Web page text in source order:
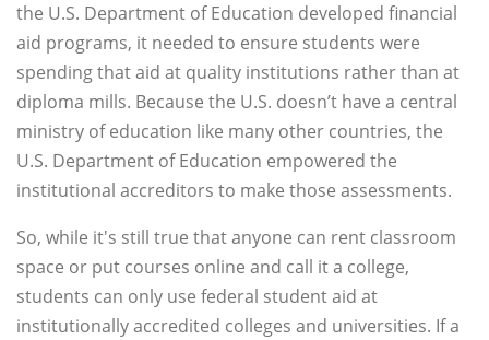
the U.S. Department of Education developed financial
aid programs, it needed to ensure students were
spending that aid at quality institutions rather than at
diploma mills. Because the U.S. doesn’t have a central
ministry of education like many other countries, the
U.S. Department of Education empowered the
institutional accreditors to make those assessments.
So, while it's still true that anyone can rent classroom
space or put courses online and call it a college,
students can only use federal student aid at
institutionally accredited colleges and universities. If a